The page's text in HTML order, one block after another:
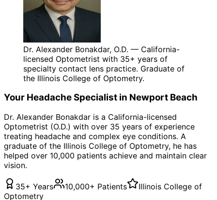
Dr. Alexander Bonakdar, O.D. — California-
licensed Optometrist with 35+ years of
specialty contact lens practice. Graduate of
the Illinois College of Optometry.
Your HeadacheSpecialist in Newport Beach
Dr. Alexander Bonakdar is a California-licensed
Optometrist (O.D.) with over 35 years of experience
treating headache and complex eye conditions. A
graduate of the Illinois College of Optometry, he has
helped over 10,000 patients achieve and maintain clear
vision.
35+ Years 10,000+ Patients
Illinois College of
Optometry